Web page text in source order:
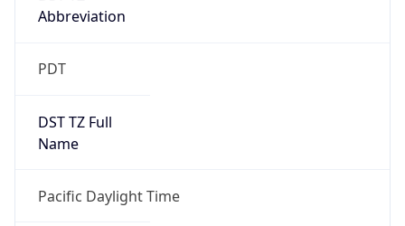
Abbreviation
PDT
DST TZ Full
Name
Pacific Daylight Time